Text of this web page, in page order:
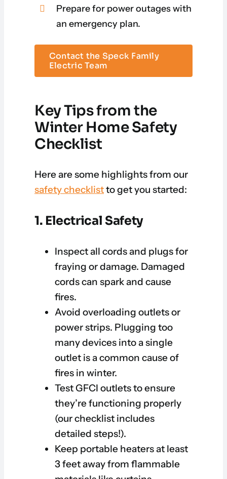
Prepare for power outages with
an emergency plan.
Contact the Speck Family
Electric Team
Key Tips from the
Winter Home Safety
Checklist
Here are some highlights from our
safety checklistto get you started:
1. Electrical Safety
Inspect all cords and plugs for
fraying or damage. Damaged
cords can spark and cause
fires.
Avoid overloading outlets or
power strips. Plugging too
many devices into a single
outlet is a common cause of
fires in winter.
Test GFCI outlets to ensure
they’re functioning properly
(our checklist includes
detailed steps!).
Keep portable heaters at least
3 feet away from flammable